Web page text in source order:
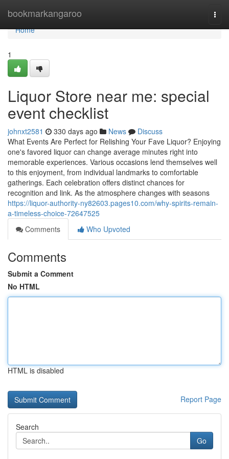
bookmarkangaroo
Home
Home
1
Liquor Store near me: special
event checklist
johnxt2581 330 days ago News
Discuss
What Events Are Perfect for Relishing Your Fave Liquor? Enjoying
one's favored liquor can change average minutes right into
memorable experiences. Various occasions lend themselves well
to this enjoyment, from individual landmarks to comfortable
gatherings. Each celebration offers distinct chances for
recognition and link. As the atmosphere changes with seasons
https://liquor-authority-ny82603.pages10.com/why-spirits-remain-
a-timeless-choice-72647525
Comments
Who Upvoted
Comments
Submit a Comment
No HTML
HTML is disabled
Report Page
Search
Go